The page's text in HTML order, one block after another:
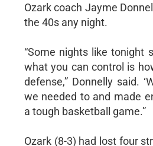
Ozark coach Jayme
the 40s any night.
“Some nights like tonight
what you can control is
defense,” Donnelly said.
we needed to and made
a tough basketball game.”
Ozark (8-3) had lost four